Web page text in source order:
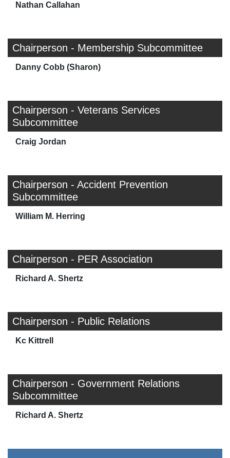
Nathan Callahan
Chairperson - Membership Subcommittee
Danny Cobb (Sharon)
Chairperson - Veterans Services
Subcommittee
Craig Jordan
Chairperson - Accident Prevention
Subcommittee
William M. Herring
Chairperson - PER Association
Richard A. Shertz
Chairperson - Public Relations
Kc Kittrell
Chairperson - Government Relations
Subcommittee
Richard A. Shertz